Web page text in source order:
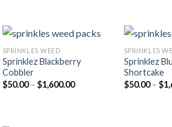
price
SPRINKLES WEED​
Sprinklez Blackberry
Cobbler
$50.00 – $1,600.00Price
SPRINKLES
Sprinklez
Shortcake
$50.00 – $